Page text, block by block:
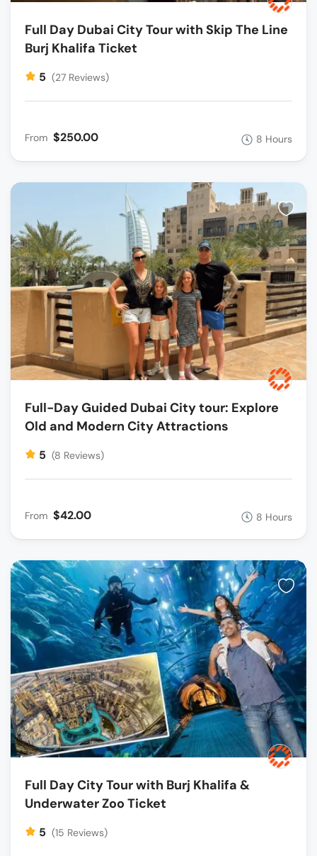
Full Day Dubai City Tour with Skip The Line
Burj Khalifa Ticket
5 (27 Reviews)
From $250.00 8 Hours
Full-Day Guided Dubai City tour: Explore
Old and Modern City Attractions
5 (8 Reviews)
From $42.00 8 Hours
Full Day City Tour with Burj Khalifa &
Underwater Zoo Ticket
5 (15 Reviews)